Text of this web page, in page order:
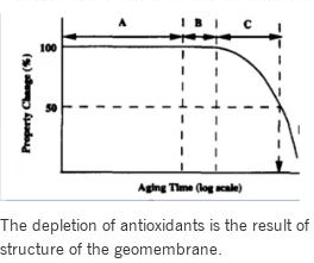
The depletion of antioxidants is the result
structure of the geomembrane.